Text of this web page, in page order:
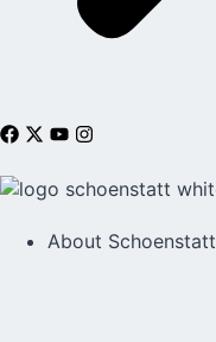
About Schoenstatt